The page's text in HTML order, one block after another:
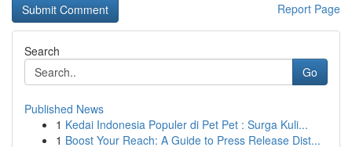
Report Page
Search
Go
Published News
1 Kedai Indonesia Populer di Pet Pet : Surga Kuli...
1 Boost Your Reach: A Guide to Press Release Dist...